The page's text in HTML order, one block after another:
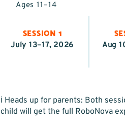
Ages 11–14
SESSION 1
July 13–17, 2026 Aug
ℹ️ Heads up for parents: Both
child will get the full RoboNova